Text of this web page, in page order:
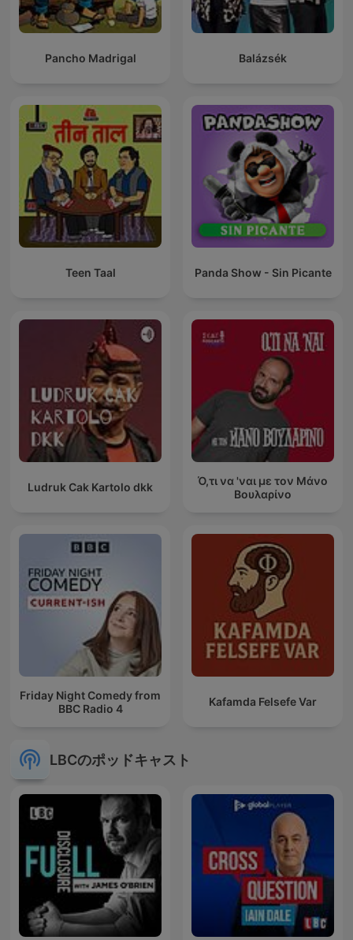
Pancho Madrigal Balázsék
Teen Taal Panda Show - Sin Picante
Ludruk Cak Kartolo dkk
Ό,τι να 'ναι με τον Μάνο
Βουλαρίνο
Friday Night Comedy from
BBC Radio 4
Kafamda Felsefe Var
LBCのポッドキャスト